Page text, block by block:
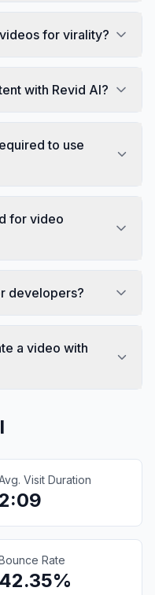
for virality?
with Revid AI?
to use
for video
developers?
a video with
Visit Duration
2:09
Rate
42.35%